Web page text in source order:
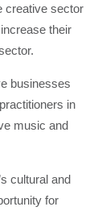
creative sector
their
businesses
in
music and
cultural and
for